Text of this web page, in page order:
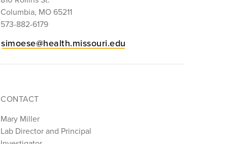
Columbia, MO 65211
573-882-6179
simoese@health.missouri.edu
CONTACT
Mary Miller
Lab Director and Principal